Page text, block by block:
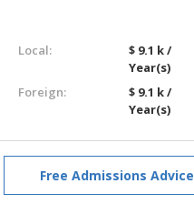
Local:
$ 9.1 k /
Year(s)
Foreign:
$ 9.1 k /
Year(s)
Free Admissions Advice